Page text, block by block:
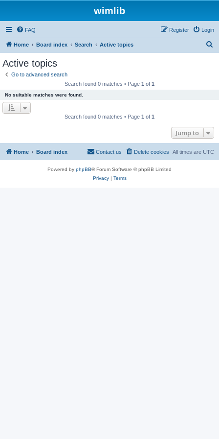
wimlib
FAQ Login
Register
Home Board index Search Active topics
Active topics
Go to advanced search
Search found 0 matches • Page 1 of 1
No suitable matches were found.
Search found 0 matches • Page 1 of 1
Jump to
Home Board index All times are UTC
Delete cookies
Contact us
Powered by phpBB® Forum Software © phpBB Limited
Privacy| Terms